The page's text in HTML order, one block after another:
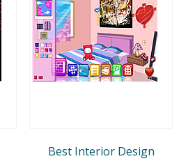
Best Interior Design